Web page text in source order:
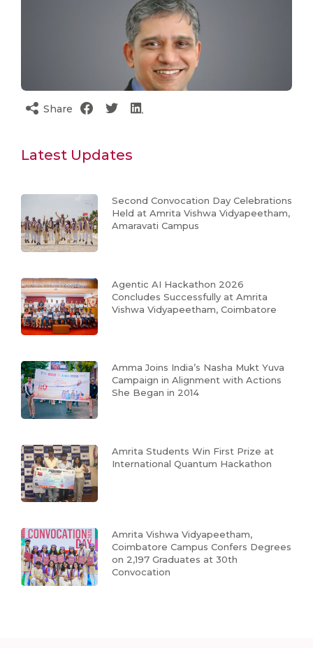
Share
Latest Updates
Second Convocation Day Celebrations
Held at Amrita Vishwa Vidyapeetham,
Amaravati Campus
Agentic AI Hackathon 2026
Concludes Successfully at Amrita
Vishwa Vidyapeetham, Coimbatore
Amma Joins India’s Nasha Mukt Yuva
Campaign in Alignment with Actions
She Began in 2014
Amrita Students Win First Prize at
International Quantum Hackathon
Amrita Vishwa Vidyapeetham,
Coimbatore Campus Confers Degrees
on 2,197 Graduates at 30th
Convocation